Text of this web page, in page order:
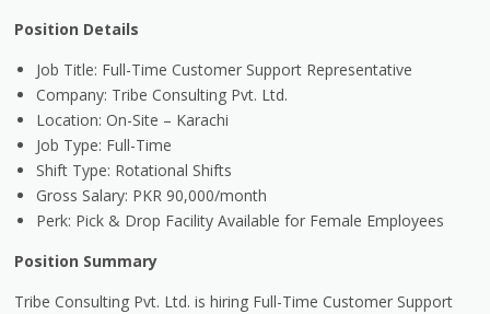
Position Details
Job Title: Full-Time Customer Support Representative
Company: Tribe Consulting Pvt. Ltd.
Location: On-Site – Karachi
Job Type: Full-Time
Shift Type: Rotational Shifts
Gross Salary: PKR 90,000/month
Perk: Pick & Drop Facility Available for Female Employees
Position Summary
Tribe Consulting Pvt. Ltd. is hiring Full-Time Customer Support